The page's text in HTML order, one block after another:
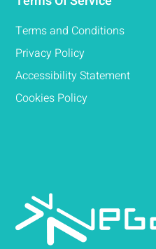
Terms and Conditions
Privacy Policy
Accessibility Statement
Cookies Policy